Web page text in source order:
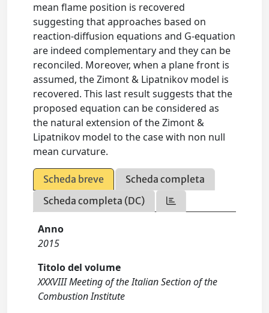
mean flame position is recovered
suggesting that approaches based on
reaction-diffusion equations and G-equation
are indeed complementary and they can be
reconciled. Moreover, when a plane front is
assumed, the Zimont & Lipatnikov model is
recovered. This last result suggests that the
proposed equation can be considered as
the natural extension of the Zimont &
Lipatnikov model to the case with non null
mean curvature.
Scheda breve
Scheda completa
Scheda completa (DC)
Anno
2015
Titolo del volume
XXXVIII Meeting of the Italian Section of the
Combustion Institute